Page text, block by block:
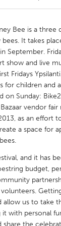
Kingston
New
Ottawa
Toronto
Bee is a three
It takes
September.
show and live
Fridays
for children and
on Sunday:
vendor
as an effort
a space for
and it has
budget,
us to take
it with personal
share the